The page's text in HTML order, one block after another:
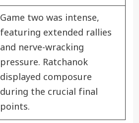
Game two was intense,
featuring extended rallies
and nerve-wracking
pressure. Ratchanok
displayed composure
during the crucial final
points.